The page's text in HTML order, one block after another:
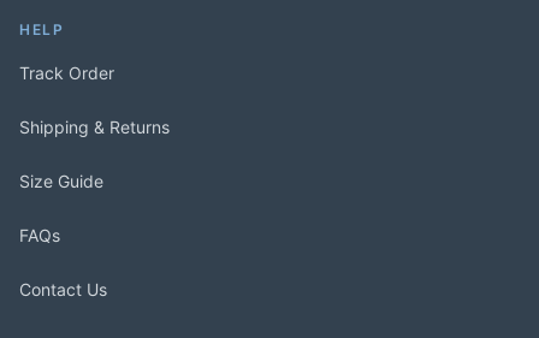
HELP
Track Order
Shipping & Returns
Size Guide
FAQs
Contact Us